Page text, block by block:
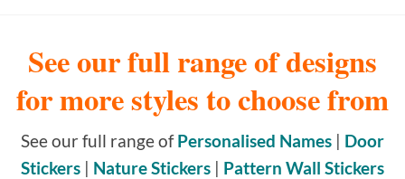
See our full range of designs
for more styles to choose from
See our full range ofPersonalised Names | Door
Stickers | Nature Stickers | Pattern Wall Stickers